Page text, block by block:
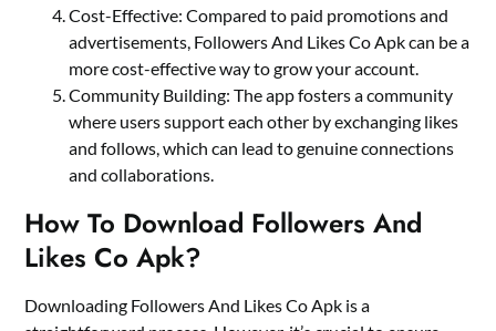
Cost-Effective: Compared to paid promotions and
advertisements, Followers And Likes Co Apk can be a
more cost-effective way to grow your account.
Community Building: The app fosters a community
where users support each other by exchanging likes
and follows, which can lead to genuine connections
and collaborations.
How To Download Followers And
Likes Co Apk?
Downloading Followers And Likes Co Apk is a